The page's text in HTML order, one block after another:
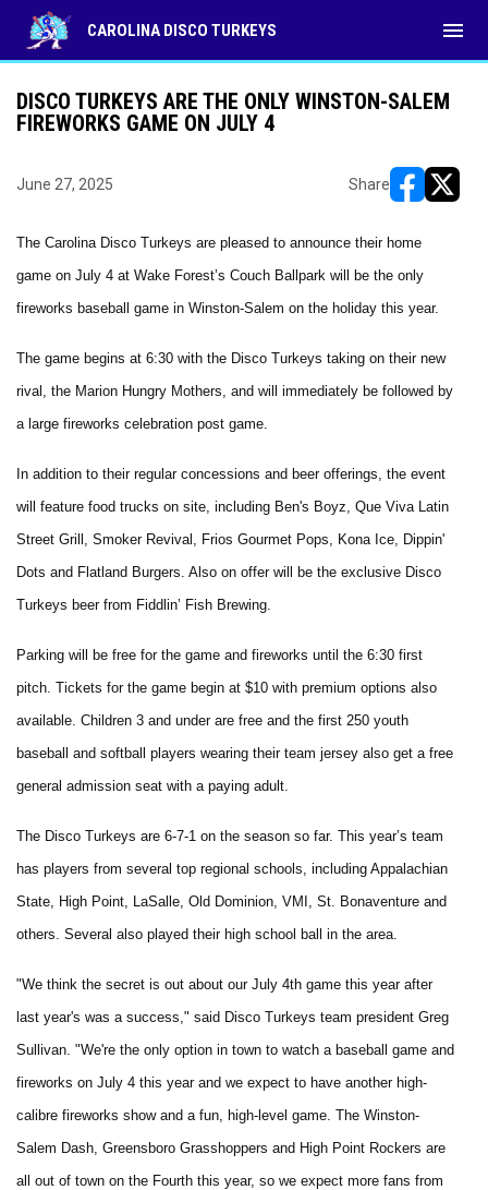
CAROLINA DISCO TURKEYS menu
DISCO TURKEYS ARE THE ONLY WINSTON-SALEM
FIREWORKS GAME ON JULY 4
June 27, 2025 Share
The Carolina Disco Turkeys are pleased to announce their home
game on July 4 at Wake Forest’s Couch Ballpark will be the only
fireworks baseball game in Winston-Salem on the holiday this year.
The game begins at 6:30 with the Disco Turkeys taking on their new
rival, the Marion Hungry Mothers, and will immediately be followed by
a large fireworks celebration post game.
In addition to their regular concessions and beer offerings, the event
will feature food trucks on site, including Ben's Boyz, Que Viva Latin
Street Grill, Smoker Revival, Frios Gourmet Pops, Kona Ice, Dippin'
Dots and Flatland Burgers. Also on offer will be the exclusive Disco
Turkeys beer from Fiddlin’ Fish Brewing.
Parking will be free for the game and fireworks until the 6:30 first
pitch. Tickets for the game begin at $10 with premium options also
available. Children 3 and under are free and the first 250 youth
baseball and softball players wearing their team jersey also get a free
general admission seat with a paying adult.
The Disco Turkeys are 6-7-1 on the season so far. This year’s team
has players from several top regional schools, including Appalachian
State, High Point, LaSalle, Old Dominion, VMI, St. Bonaventure and
others. Several also played their high school ball in the area.
"We think the secret is out about our July 4th game this year after
last year's was a success," said Disco Turkeys team president Greg
Sullivan. "We're the only option in town to watch a baseball game and
fireworks on July 4 this year and we expect to have another high-
calibre fireworks show and a fun, high-level game. The Winston-
Salem Dash, Greensboro Grasshoppers and High Point Rockers are
all out of town on the Fourth this year, so we expect more fans from